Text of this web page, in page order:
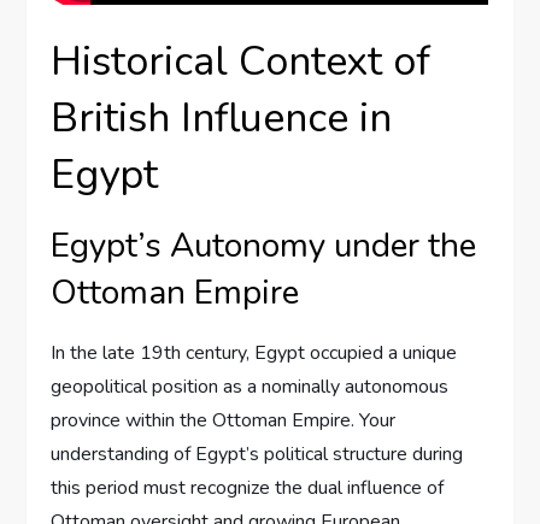
Historical Context of
British Influence in
Egypt
Egypt’s Autonomy under the
Ottoman Empire
In the late 19th century, Egypt occupied a unique
geopolitical position as a nominally autonomous
province within the Ottoman Empire. Your
understanding of Egypt’s political structure during
this period must recognize the dual influence of